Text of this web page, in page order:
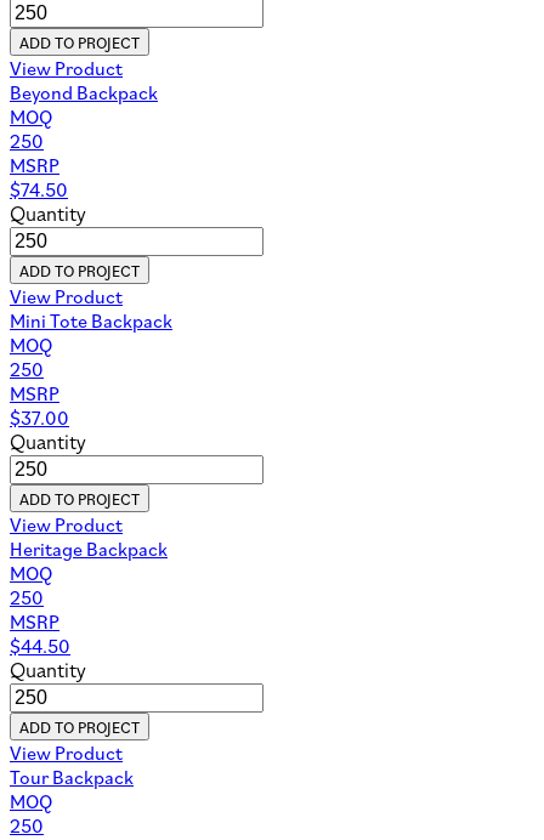
ADD TO PROJECT
View Product
Beyond Backpack
MOQ
250
MSRP
$74.50
Quantity
ADD TO PROJECT
View Product
Mini Tote Backpack
MOQ
250
MSRP
$37.00
Quantity
ADD TO PROJECT
View Product
Heritage Backpack
MOQ
250
MSRP
$44.50
Quantity
ADD TO PROJECT
View Product
Tour Backpack
MOQ
250